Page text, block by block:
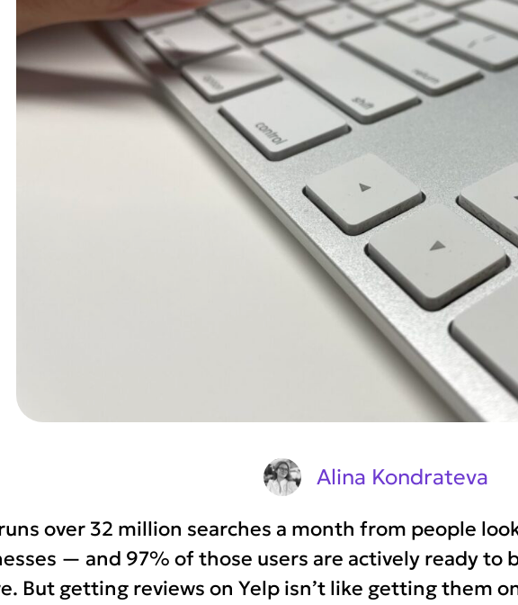
Alina Kondrateva
over 32 million searches a month from people
— and 97% of those users are actively ready to
But getting reviews on Yelp isn’t like getting them